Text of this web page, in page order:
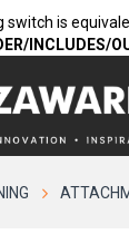
is
INCLUDES/